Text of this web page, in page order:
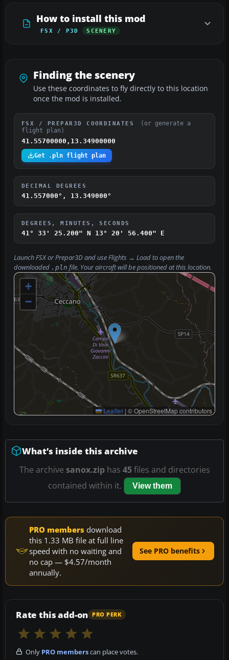
How to install this mod
FSX / P3D SCENERY
Finding the scenery
Use these coordinates to fly directly to this location
once the mod is installed.
FSX / PREPAR3D COORDINATES
(or generate a
flight plan)
41.55700000,13.34900000
Get .pln flight plan
DECIMAL DEGREES
41.557000°, 13.349000°
DEGREES, MINUTES, SECONDS
41° 33' 25.200" N 13° 20' 56.400" E
Launch FSX or Prepar3D and useFlights → Loadto open the
downloaded .pln file. Your aircraft will be positioned at this location.
+
−
Leaflet | © OpenStreetMap contributors
What’s inside this archive
The archive sanox.ziphas 45files and directories
contained within it.
View them
PRO members download
this 1.33 MB file at full line
speed with no waiting and
no cap — $4.57/month
annually.
See PRO benefits
Rate this add-on PRO PERK
Only PRO memberscan place votes.